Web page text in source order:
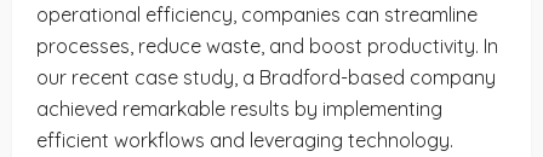
operational efficiency, companies can streamline
processes, reduce waste, and boost productivity. In
our recent case study, a Bradford-based company
achieved remarkable results by implementing
efficient workflows and leveraging technology.